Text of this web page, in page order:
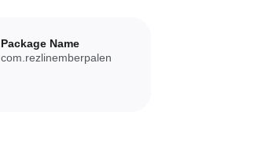
Package Name
com.rezlinemberpalen